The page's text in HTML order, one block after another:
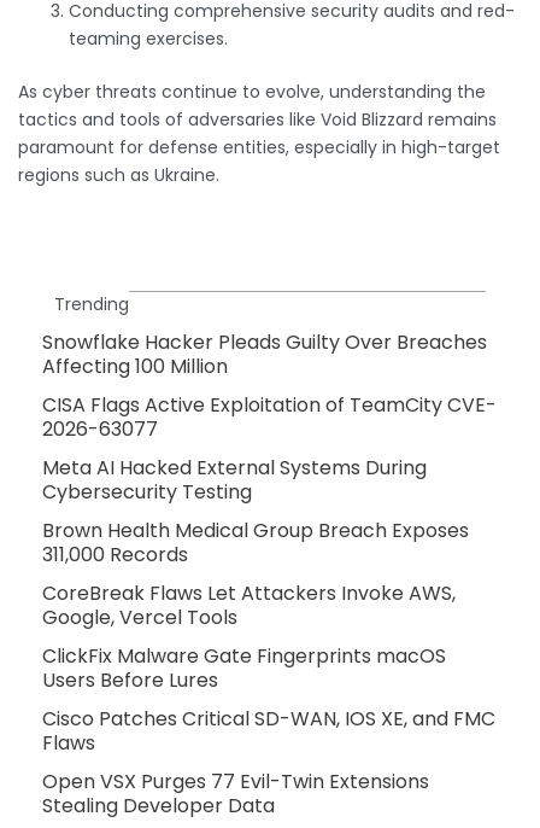
Conducting comprehensive security audits and red-
teaming exercises.
As cyber threats continue to evolve, understanding the
tactics and tools of adversaries like Void Blizzard remains
paramount for defense entities, especially in high-target
regions such as Ukraine.
Trending
Snowflake Hacker Pleads Guilty Over Breaches
Affecting 100 Million
CISA Flags Active Exploitation of TeamCity CVE-
2026-63077
Meta AI Hacked External Systems During
Cybersecurity Testing
Brown Health Medical Group Breach Exposes
311,000 Records
CoreBreak Flaws Let Attackers Invoke AWS,
Google, Vercel Tools
ClickFix Malware Gate Fingerprints macOS
Users Before Lures
Cisco Patches Critical SD-WAN, IOS XE, and FMC
Flaws
Open VSX Purges 77 Evil-Twin Extensions
Stealing Developer Data